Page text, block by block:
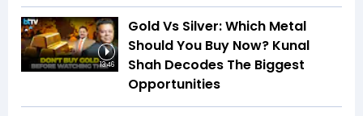
13:46
Gold Vs Silver: Which Metal
Should You Buy Now? Kunal
Shah Decodes The Biggest
Opportunities